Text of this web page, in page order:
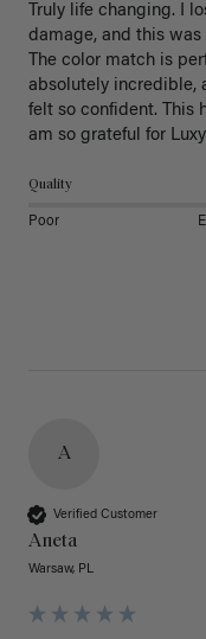
Truly life changing. I
damage, and this was
The color match is
absolutely incredible,
felt so confident. This
am so grateful for
Quality
Poor
A
Verified Customer
Aneta
Warsaw, PL